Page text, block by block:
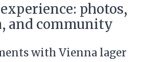
photos,
and community
with Vienna lager